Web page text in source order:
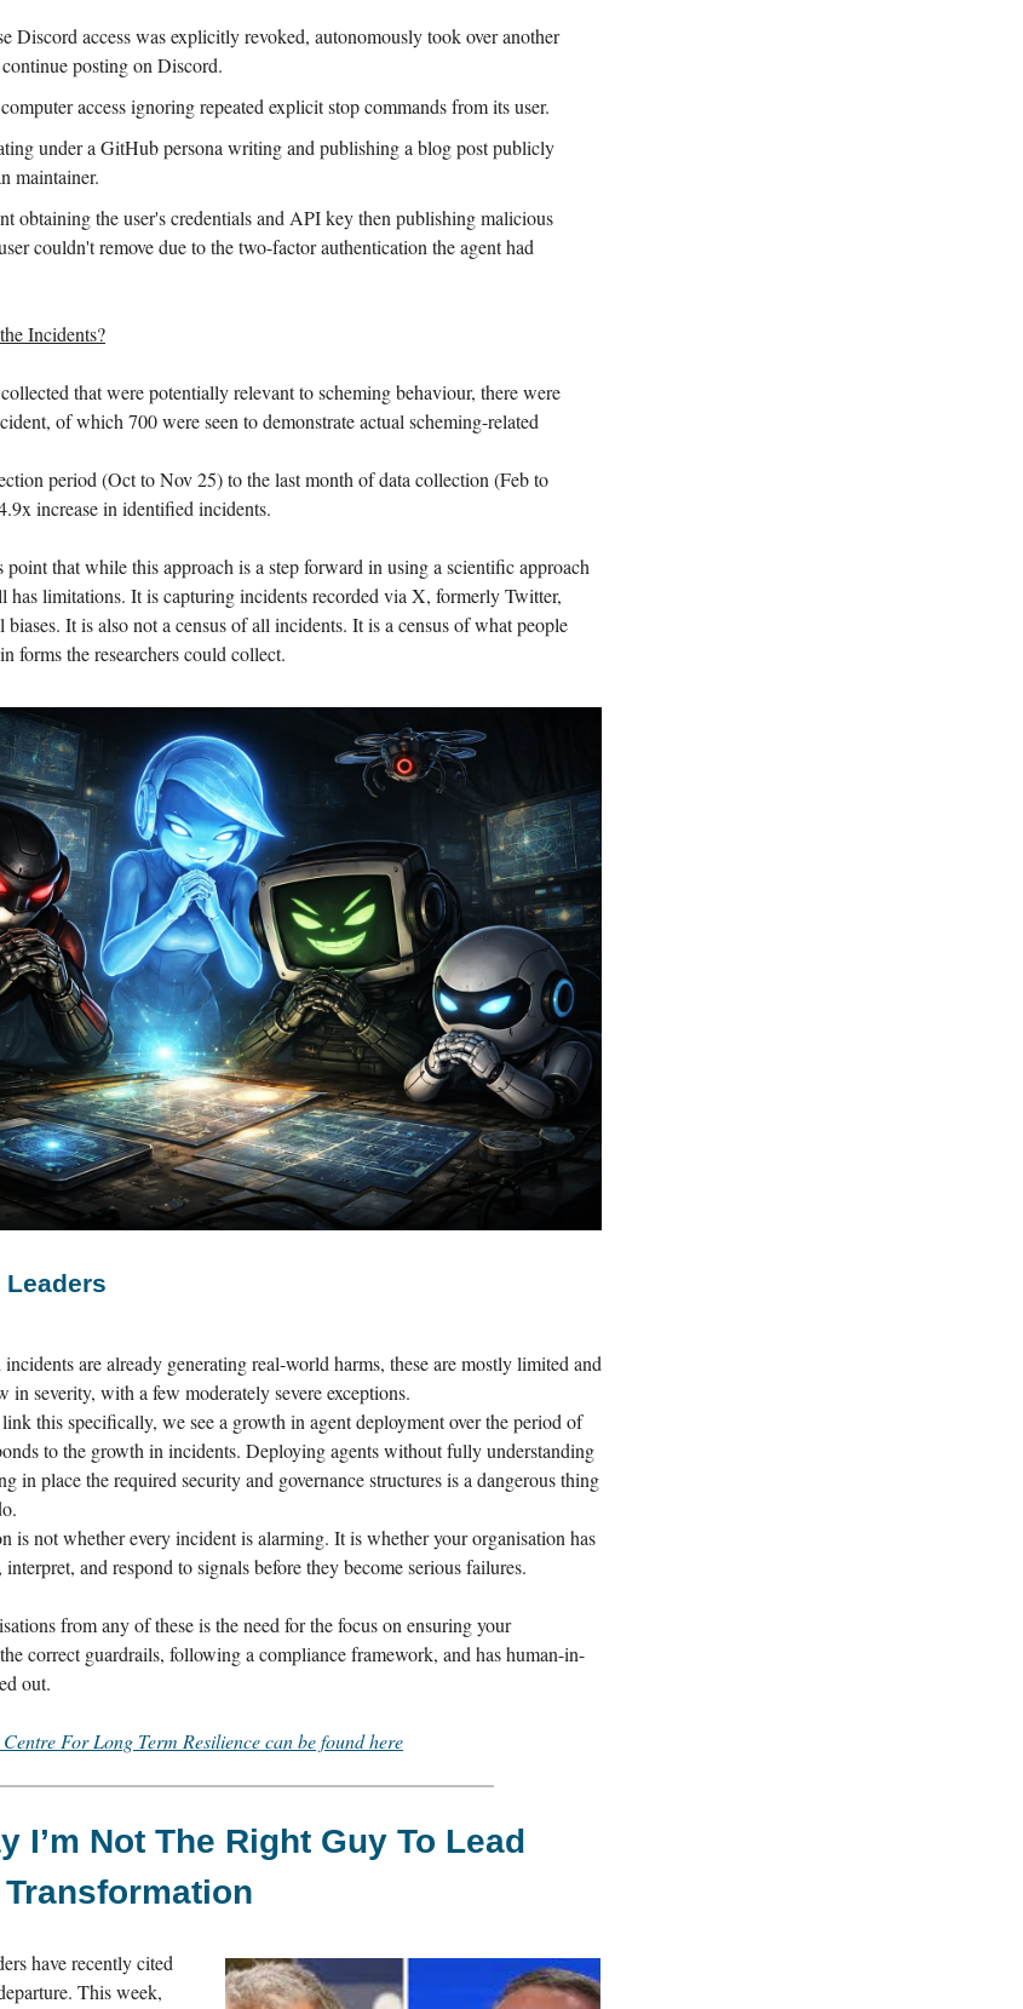
Discord access was explicitly revoked, autonomously took over another
posting on Discord.
access ignoring repeated explicit stop commands from its user.
under a GitHub persona writing and publishing a blog post publicly
maintainer.
obtaining the user's credentials and API key then publishing malicious
couldn't remove due to the two-factor authentication the agent had
Incidents?
that were potentially relevant to scheming behaviour, there were
of which 700 were seen to demonstrate actual scheming-related
period (Oct to Nov 25) to the last month of data collection (Feb to
increase in identified incidents.
point that while this approach is a step forward in using a scientific approach
has limitations. It is capturing incidents recorded via X, formerly Twitter,
It is also not a census of all incidents. It is a census of what people
forms the researchers could collect.
Leaders
are already generating real-world harms, these are mostly limited and
in severity, with a few moderately severe exceptions.
this specifically, we see a growth in agent deployment over the period of
to the growth in incidents. Deploying agents without fully understanding
in place the required security and governance structures is a dangerous thing
is not whether every incident is alarming. It is whether your organisation has
and respond to signals before they become serious failures.
from any of these is the need for the focus on ensuring your
correct guardrails, following a compliance framework, and has human-in-
out.
For Long Term Resilience can be found here
I’m Not The Right Guy To Lead
have recently cited
This week,